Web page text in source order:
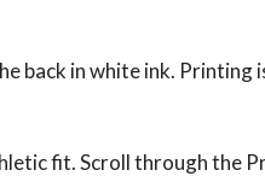
back in white ink. Printing
fit. Scroll through the